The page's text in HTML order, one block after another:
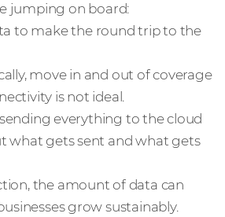
jumping on board:
to make the round trip to the
move in and out of coverage
is not ideal.
everything to the cloud
what gets sent and what gets
the amount of data can
grow sustainably.